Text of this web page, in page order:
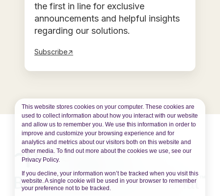
This website stores cookies on your computer. These cookies are
used to collect information about how you interact with our website
and allow us to remember you. We use this information in order to
improve and customize your browsing experience and for
analytics and metrics about our visitors both on this website and
other media. To find out more about the cookies we use, see our
Privacy Policy.
If you decline, your information won’t be tracked when you visit this
website. A single cookie will be used in your browser to remember
your preference not to be tracked.
the first in line for exclusive
announcements and helpful insights
regarding our solutions.
Subscribe↗